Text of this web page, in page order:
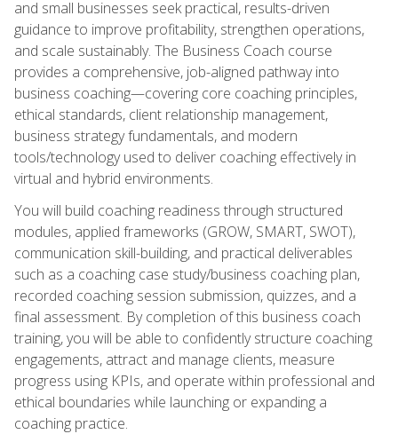
and small businesses seek practical, results-driven
guidance to improve profitability, strengthen operations,
and scale sustainably. The Business Coach course
provides a comprehensive, job-aligned pathway into
business coaching—covering core coaching principles,
ethical standards, client relationship management,
business strategy fundamentals, and modern
tools/technology used to deliver coaching effectively in
virtual and hybrid environments.
You will build coaching readiness through structured
modules, applied frameworks (GROW, SMART, SWOT),
communication skill-building, and practical deliverables
such as a coaching case study/business coaching plan,
recorded coaching session submission, quizzes, and a
final assessment. By completion of this business coach
training, you will be able to confidently structure coaching
engagements, attract and manage clients, measure
progress using KPIs, and operate within professional and
ethical boundaries while launching or expanding a
coaching practice.